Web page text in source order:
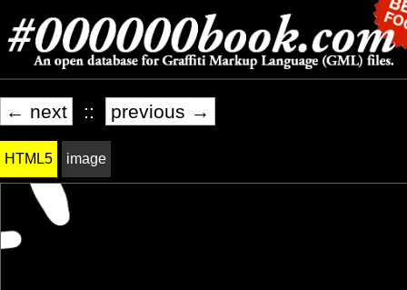
← next :: previous →
HTML5 image